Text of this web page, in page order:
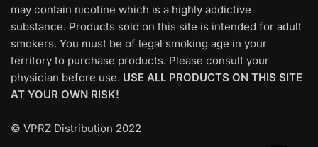
may contain nicotine which is a highly addictive
substance. Products sold on this site is intended for adult
smokers. You must be of legal smoking age in your
territory to purchase products. Please consult your
physician before use. USE ALL PRODUCTS ON THIS SITE
AT YOUR OWN RISK!
© VPRZ Distribution 2022